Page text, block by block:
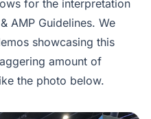
for the interpretation
AMP Guidelines. We
showcasing this
amount of
the photo below.